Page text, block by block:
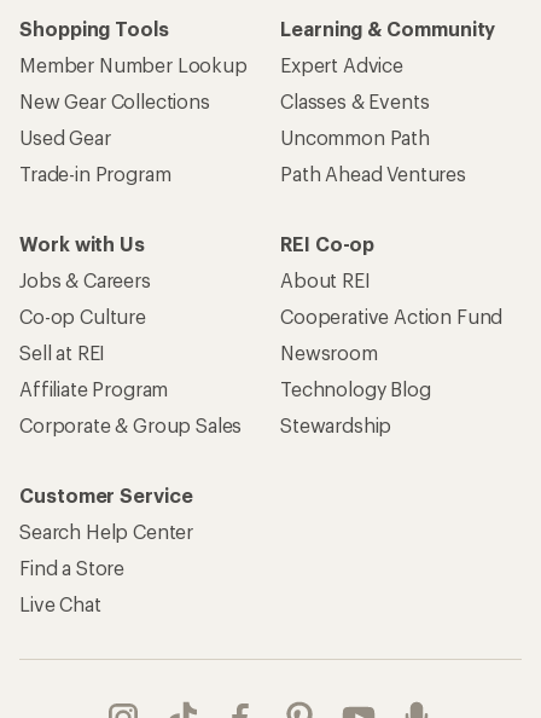
Shopping Tools
Member Number Lookup
New Gear Collections
Used Gear
Trade-in Program
Learning & Community
Expert Advice
Classes & Events
Uncommon Path
Path Ahead Ventures
Work with Us
Jobs & Careers
Co-op Culture
Sell at REI
Affiliate Program
Corporate & Group Sales
REI Co-op
About REI
Cooperative Action Fund
Newsroom
Technology Blog
Stewardship
Customer Service
Search Help Center
Find a Store
Live Chat